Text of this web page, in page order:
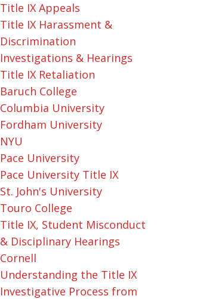
Title IX Appeals
Title IX Harassment &
Discrimination
Investigations & Hearings
Title IX Retaliation
Baruch College
Columbia University
Fordham University
NYU
Pace University
Pace University Title IX
St. John's University
Touro College
Title IX, Student Misconduct
& Disciplinary Hearings
Cornell
Understanding the Title IX
Investigative Process from